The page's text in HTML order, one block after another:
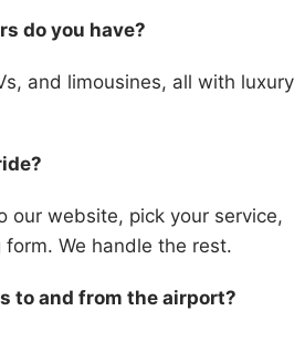
do you have?
and limousines, all with luxury
our website, pick your service,
We handle the rest.
to and from the airport?